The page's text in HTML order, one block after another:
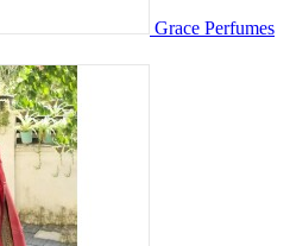
Grace Perfumes